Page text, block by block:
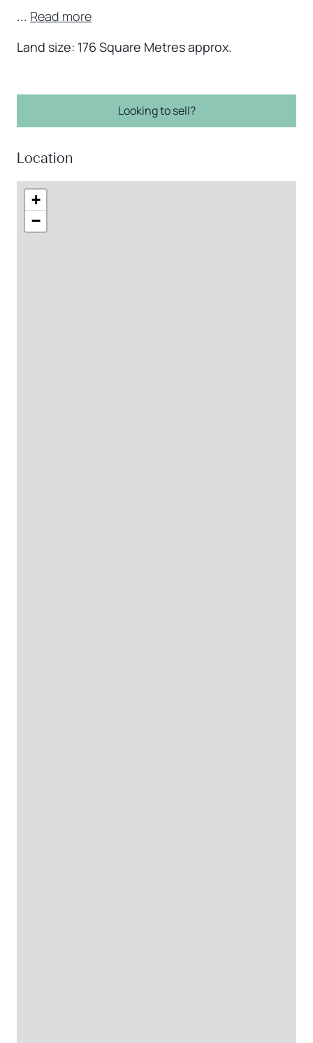
... Read more
Land size: 176 Square Metres approx.
Looking to sell?
Location
+
−